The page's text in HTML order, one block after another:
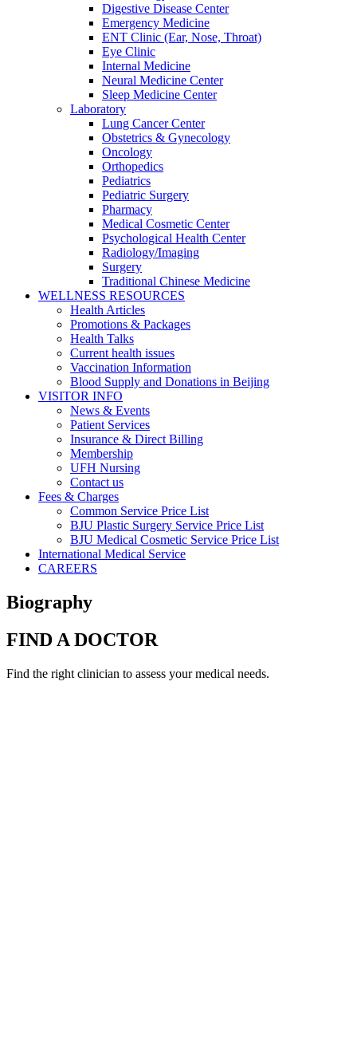
Digestive Disease Center
Emergency Medicine
ENT Clinic (Ear, Nose, Throat)
Eye Clinic
Internal Medicine
Neural Medicine Center
Sleep Medicine Center
Laboratory
Lung Cancer Center
Obstetrics & Gynecology
Oncology
Orthopedics
Pediatrics
Pediatric Surgery
Pharmacy
Medical Cosmetic Center
Psychological Health Center
Radiology/Imaging
Surgery
Traditional Chinese Medicine
WELLNESS RESOURCES
Health Articles
Promotions & Packages
Health Talks
Current health issues
Vaccination Information
Blood Supply and Donations in Beijing
VISITOR INFO
News & Events
Patient Services
Insurance & Direct Billing
Membership
UFH Nursing
Contact us
Fees & Charges
Common Service Price List
BJU Plastic Surgery Service Price List
BJU Medical Cosmetic Service Price List
International Medical Service
CAREERS
Biography
FIND A DOCTOR
Find the right clinician to assess your medical needs.